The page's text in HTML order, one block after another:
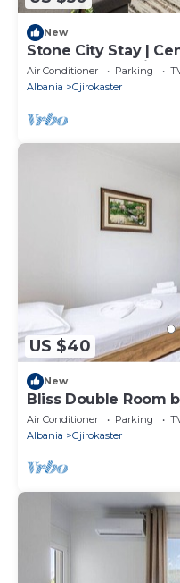
New
Stone City Stay |
Apartment by
Air Conditioner Parking
Albania
Gjirokaster
US $40
New
Bliss Double Room
Air Conditioner Parking
Albania
Gjirokaster